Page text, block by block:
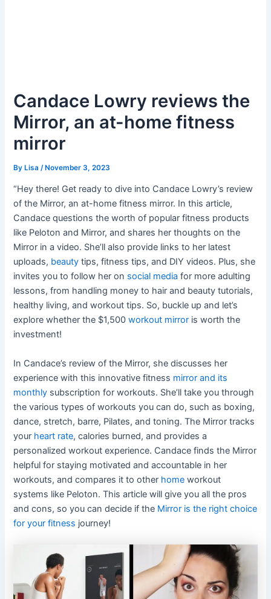
Candace Lowry reviews the
Mirror, an at-home fitness
mirror
ByLisa /November 3, 2023
“Hey there! Get ready to dive into Candace Lowry’s review
of the Mirror, an at-home fitness mirror. In this article,
Candace questions the worth of popular fitness products
like Peloton and Mirror, and shares her thoughts on the
Mirror in a video. She’ll also provide links to her latest
uploads, beauty tips, fitness tips, and DIY videos. Plus, she
invites you to follow her on social media for more adulting
lessons, from handling money to hair and beauty tutorials,
healthy living, and workout tips. So, buckle up and let’s
explore whether the $1,500workout mirror is worth the
investment!
In Candace’s review of the Mirror, she discusses her
experience with this innovative fitness mirror and its
monthly subscription for workouts. She’ll take you through
the various types of workouts you can do, such as boxing,
dance, stretch, barre, Pilates, and toning. The Mirror tracks
your heart rate, calories burned, and provides a
personalized workout experience. Candace finds the Mirror
helpful for staying motivated and accountable in her
workouts, and compares it to other home workout
systems like Peloton. This article will give you all the pros
and cons, so you can decide if the Mirror is the right choice
for your fitness journey!